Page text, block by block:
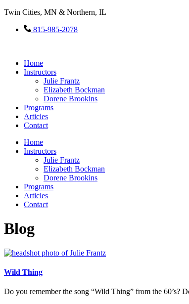
Skip
content
Twin Cities, MN & Northern, IL
815-985-2078
Home
Instructors
Julie Frantz
Elizabeth Bockman
Dorene Brookins
Programs
Articles
Contact
Home
Instructors
Julie Frantz
Elizabeth Bockman
Dorene Brookins
Programs
Articles
Contact
Blog
Wild Thing
Do you remember the song “Wild Thing” from the 60’s?